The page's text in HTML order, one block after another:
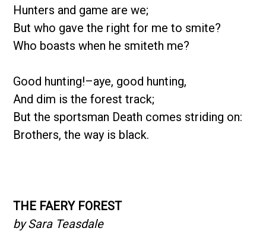
Hunters and game are we;
But who gave the right for me to smite?
Who boasts when he smiteth me?
Good hunting!–aye, good hunting,
And dim is the forest track;
But the sportsman Death comes striding on:
Brothers, the way is black.
THE FAERY FOREST
by Sara Teasdale